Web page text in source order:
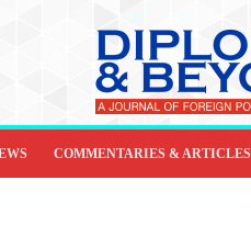
COMMENTARIES & ARTICLES